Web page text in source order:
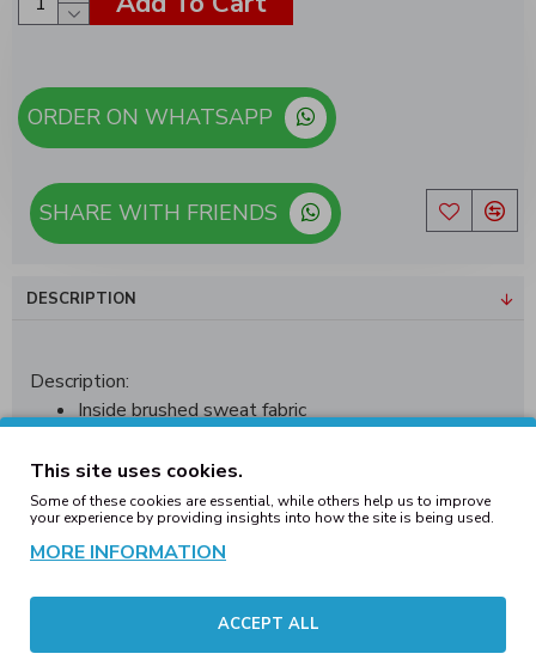
SHARE WITH FRIENDS
DESCRIPTION
Description:
Inside brushed sweat fabric
Elastic cuff at the hem
Waist cuff with round drawstrings
Two pockets on the front
One back pocket
Clobber Helsinki logo on left leg
Material:70% Cotton / 30% PolyesterWeight:320
This site uses cookies.
Some of these cookies are essential, while others help us to improve
your experience by providing insights into how the site is being used.
MORE INFORMATION
ACCEPT ALL